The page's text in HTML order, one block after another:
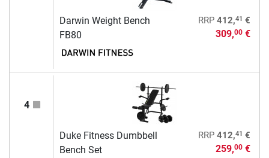
Darwin Weight Bench
FB80
RRP 412,41 €
309,00€
4
Duke Fitness Dumbbell
Bench Set
RRP 412,41 €
259,00€